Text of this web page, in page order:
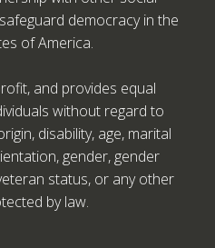
democracy in the
of America.
and provides equal
without regard to
disability, age, marital
gender, gender
status, or any other
by law.